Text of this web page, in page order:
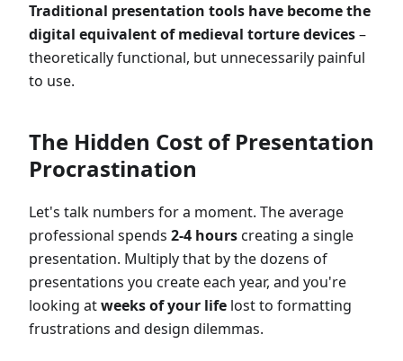
Traditional presentation tools have become the
digital equivalent of medieval torture devices–
theoretically functional, but unnecessarily painful
to use.
The Hidden Cost of Presentation
Procrastination
Let's talk numbers for a moment. The average
professional spends 2-4 hourscreating a single
presentation. Multiply that by the dozens of
presentations you create each year, and you're
looking atweeks of your life lost to formatting
frustrations and design dilemmas.